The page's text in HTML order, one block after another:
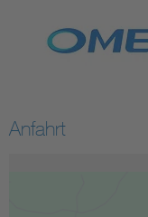
Anfahrt